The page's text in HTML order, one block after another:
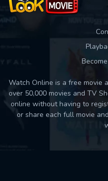
Watch Online is a free movie
over 50,000 movies and TV
online without having to
or share each full movie